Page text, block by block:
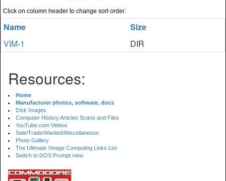
Click on column header to change sort order:
Name
Size
VIM-1
DIR
Resources:
Home
Manufacturer photos, software, docs
Disk Images
Computer History Articles Scans and Files
YouTube.com Videos
Sale/Trade/Wanted/Miscellaneous
Photo Gallery
The Ultimate Vinage Computing Links List
Switch to DOS Prompt view